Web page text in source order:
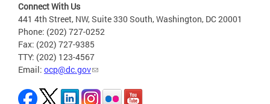
Connect With Us
441 4th Street, NW, Suite 330 South, Washington, DC 20001
Phone: (202) 727-0252
Fax: (202) 727-9385
TTY: (202) 123-4567
Email: ocp@dc.gov